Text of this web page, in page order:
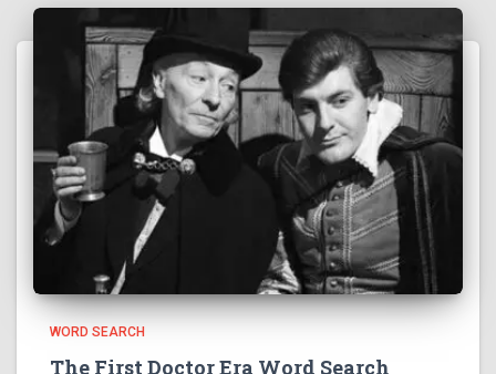
WORD SEARCH
The First Doctor Era Word Search